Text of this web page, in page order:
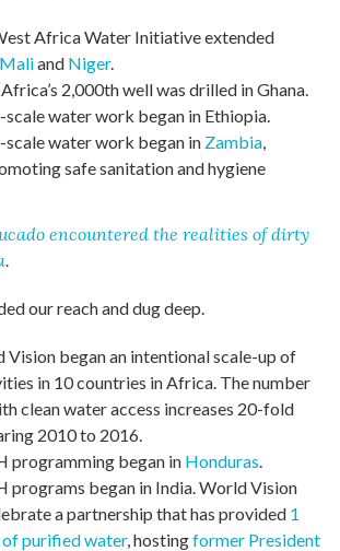
Africa Water Initiative extended
Maliand Niger.
2,000th well was drilled in Ghana.
scale water work began in Ethiopia.
scale water work began in Zambia
safe sanitation and hygiene
encountered the realities of dirty
.
our reach and dug deep.
Vision began an intentional scale-up of
in 10 countries in Africa. The number
clean water access increases 20-fold
2010 to 2016.
programming began in Honduras
programs began in India. World Vision
a partnership that has provided 1
purified water, hostingformer President